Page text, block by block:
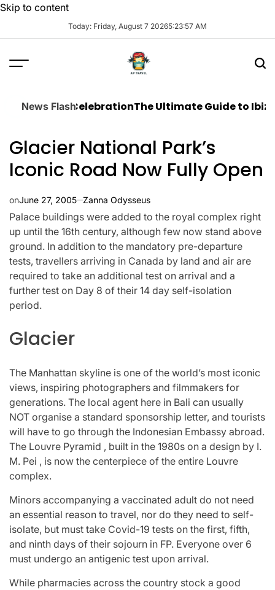
Skip to content
Today: Friday, August 7 20265:23:58 AM
News Flash
CelebrationThe Ultimate Guide to Ibiza Boat
Glacier National Park’s
Iconic Road Now Fully Open
onJune 27, 2005 Zanna Odysseus
Palace buildings were added to the royal complex right
up until the 16th century, although few now stand above
ground. In addition to the mandatory pre-departure
tests, travellers arriving in Canada by land and air are
required to take an additional test on arrival and a
further test on Day 8 of their 14 day self-isolation
period.
Glacier
The Manhattan skyline is one of the world’s most iconic
views, inspiring photographers and filmmakers for
generations. The local agent here in Bali can usually
NOT organise a standard sponsorship letter, and tourists
will have to go through the Indonesian Embassy abroad.
The Louvre Pyramid , built in the 1980s on a design by I.
M. Pei , is now the centerpiece of the entire Louvre
complex.
Minors accompanying a vaccinated adult do not need
an essential reason to travel, nor do they need to self-
isolate, but must take Covid-19 tests on the first, fifth,
and ninth days of their sojourn in FP. Everyone over 6
must undergo an antigenic test upon arrival.
While pharmacies across the country stock a good